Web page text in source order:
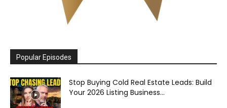
Popular Episodes
Stop Buying Cold Real Estate Leads: Build
Your 2026 Listing Business...